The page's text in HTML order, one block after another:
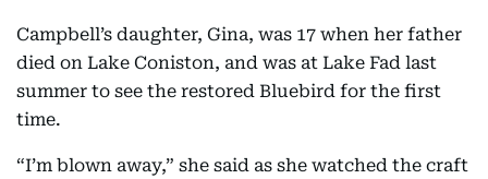
Campbell’s daughter, Gina, was 17 when her father
died on Lake Coniston, and was at Lake Fad last
summer to see the restored Bluebird for the first
time.
“I’m blown away,” she said as she watched the craft